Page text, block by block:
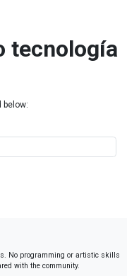
tecnología
below:
No programming or artistic skills
with the community.